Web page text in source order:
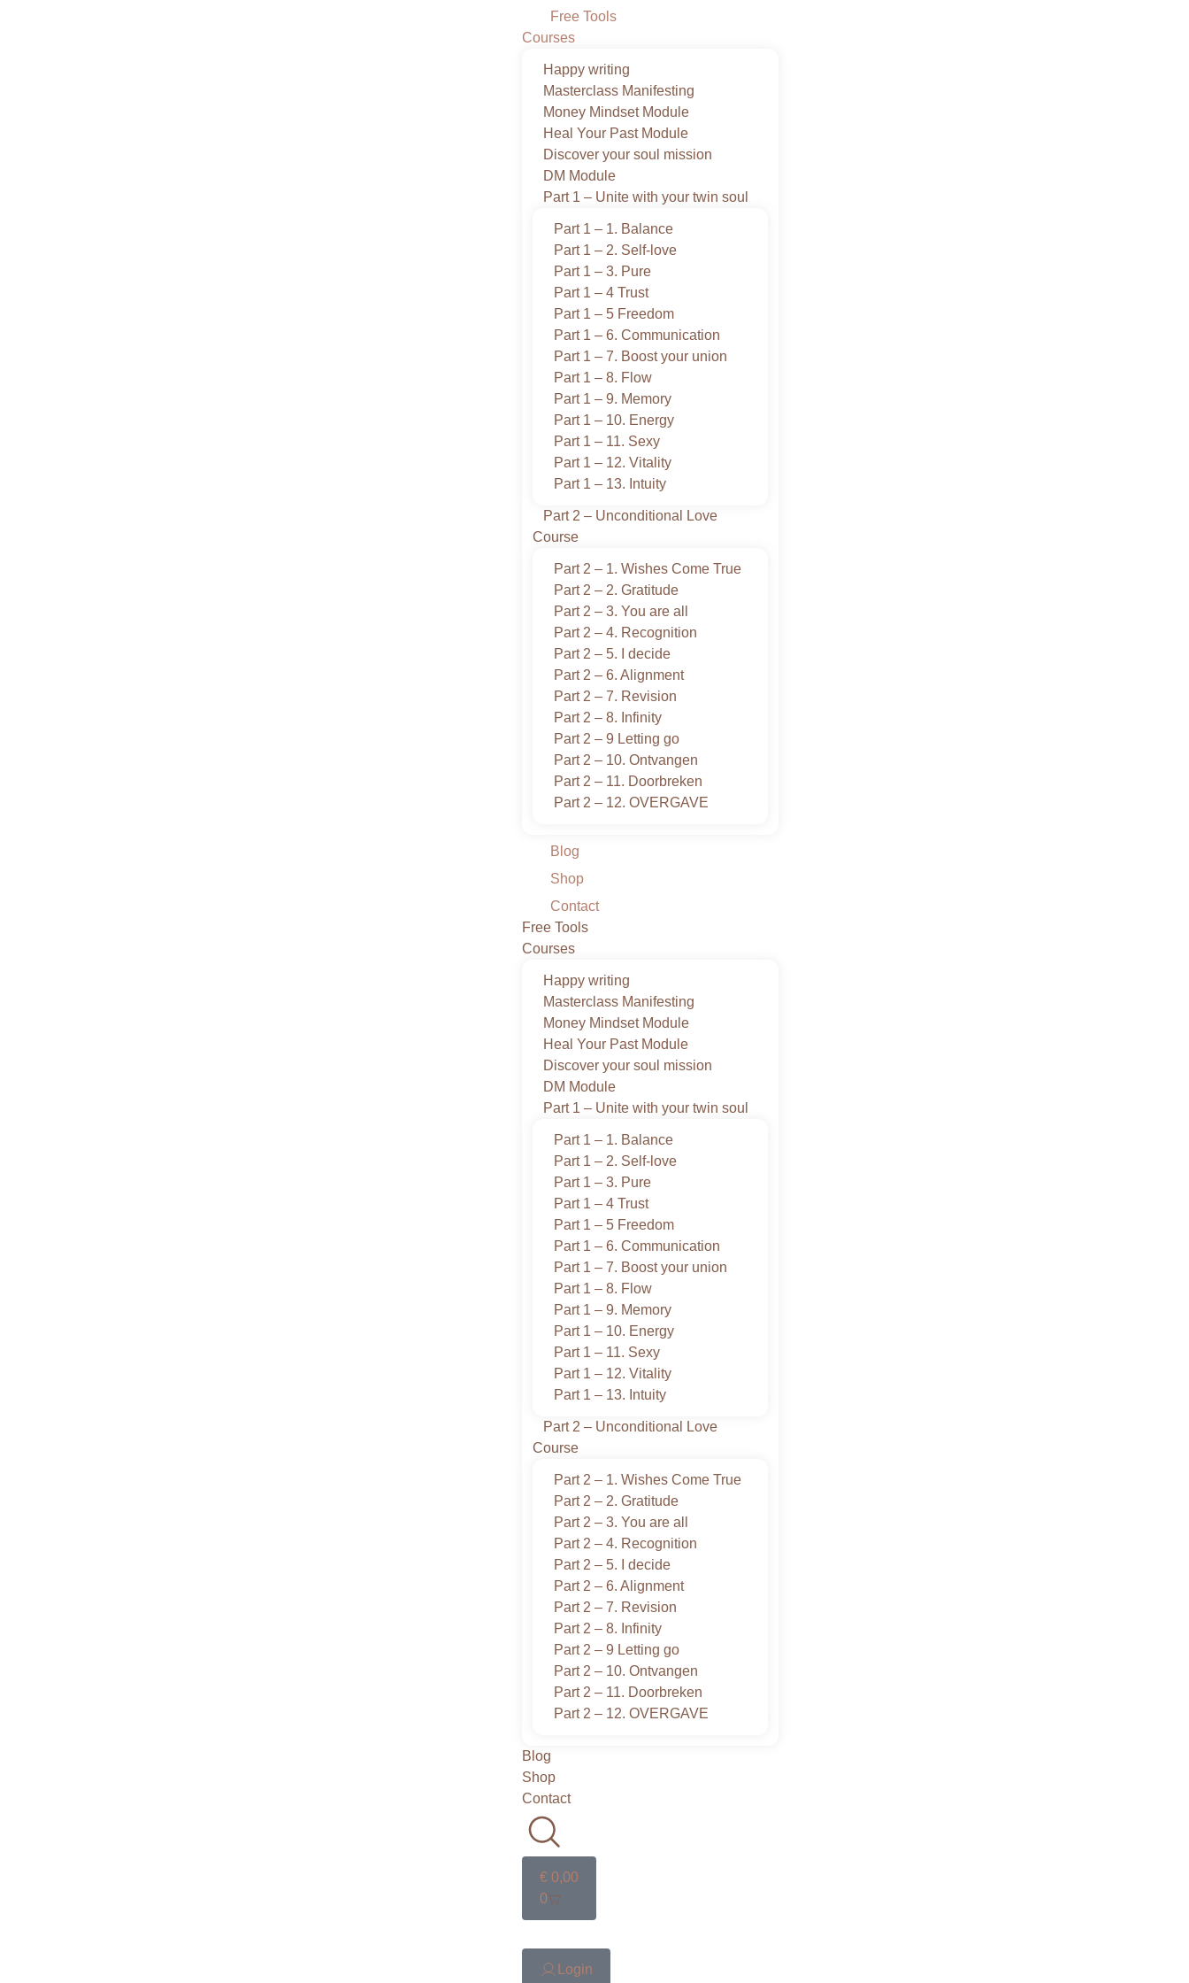
Free Tools
Courses
Happy writing
Masterclass Manifesting
Money Mindset Module
Heal Your Past Module
Discover your soul mission
DM Module
Part 1 – Unite with your twin soul
Part 1 – 1. Balance
Part 1 – 2. Self-love
Part 1 – 3. Pure
Part 1 – 4 Trust
Part 1 – 5 Freedom
Part 1 – 6. Communication
Part 1 – 7. Boost your union
Part 1 – 8. Flow
Part 1 – 9. Memory
Part 1 – 10. Energy
Part 1 – 11. Sexy
Part 1 – 12. Vitality
Part 1 – 13. Intuity
Part 2 – Unconditional Love
Course
Part 2 – 1. Wishes Come True
Part 2 – 2. Gratitude
Part 2 – 3. You are all
Part 2 – 4. Recognition
Part 2 – 5. I decide
Part 2 – 6. Alignment
Part 2 – 7. Revision
Part 2 – 8. Infinity
Part 2 – 9 Letting go
Part 2 – 10. Ontvangen
Part 2 – 11. Doorbreken
Part 2 – 12. OVERGAVE
Blog
Shop
Contact
Free Tools
Courses
Happy writing
Masterclass Manifesting
Money Mindset Module
Heal Your Past Module
Discover your soul mission
DM Module
Part 1 – Unite with your twin soul
Part 1 – 1. Balance
Part 1 – 2. Self-love
Part 1 – 3. Pure
Part 1 – 4 Trust
Part 1 – 5 Freedom
Part 1 – 6. Communication
Part 1 – 7. Boost your union
Part 1 – 8. Flow
Part 1 – 9. Memory
Part 1 – 10. Energy
Part 1 – 11. Sexy
Part 1 – 12. Vitality
Part 1 – 13. Intuity
Part 2 – Unconditional Love
Course
Part 2 – 1. Wishes Come True
Part 2 – 2. Gratitude
Part 2 – 3. You are all
Part 2 – 4. Recognition
Part 2 – 5. I decide
Part 2 – 6. Alignment
Part 2 – 7. Revision
Part 2 – 8. Infinity
Part 2 – 9 Letting go
Part 2 – 10. Ontvangen
Part 2 – 11. Doorbreken
Part 2 – 12. OVERGAVE
Blog
Shop
Contact
€ 0,00
0
Login